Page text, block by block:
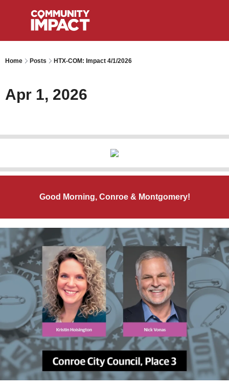
Home Posts HTX-COM: Impact 4/1/2026
Apr 1, 2026
Good Morning, Conroe & Montgomery!